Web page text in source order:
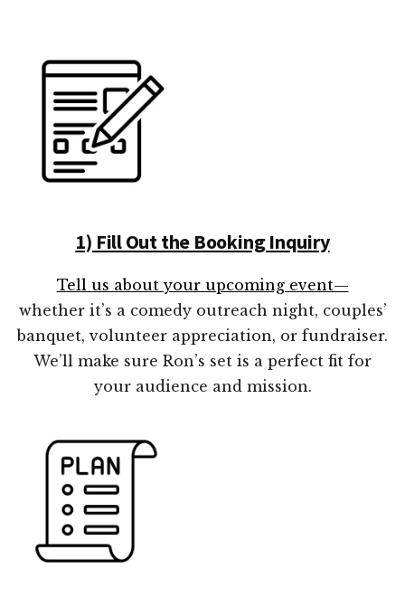
1) Fill Out the Booking Inquiry
Tell us about your upcoming event—
whether it’s a comedy outreach night, couples’
banquet, volunteer appreciation, or fundraiser.
We’ll make sure Ron’s set is a perfect fit for
your audience and mission.